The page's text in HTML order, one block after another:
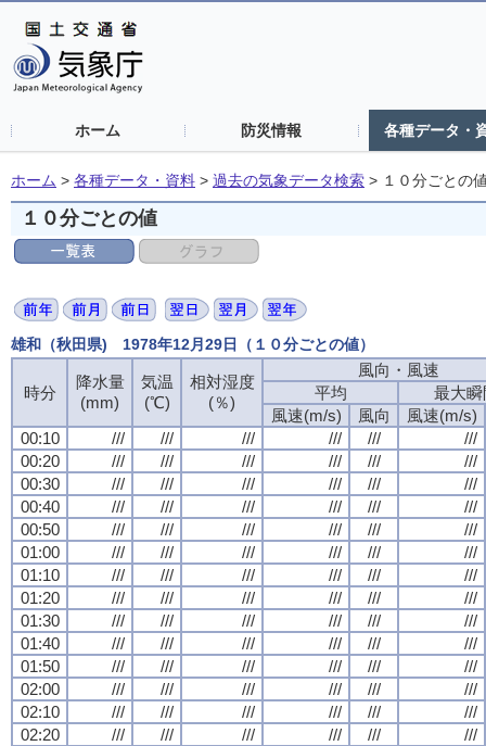
ホーム 防災情報 各種データ・
ホーム > 各種データ・資料 > 過去の気象データ検索 > １０分ごとの
１０分ごとの値
雄和（秋田県) 1978年12月29日（１０分ごとの値）
時分
降水量
(mm)
気温
(℃)
相対湿度
(％)
風向・風速
平均
最大瞬
風速(m/s)
風向
風速(m/s)
00:10
/// /// /// /// ///
///
00:20
/// /// /// /// ///
///
00:30
/// /// /// /// ///
///
00:40
/// /// /// /// ///
///
00:50
/// /// /// /// ///
///
01:00
/// /// /// /// ///
///
01:10
/// /// /// /// ///
///
01:20
/// /// /// /// ///
///
01:30
/// /// /// /// ///
///
01:40
/// /// /// /// ///
///
01:50
/// /// /// /// ///
///
02:00
/// /// /// /// ///
///
02:10
/// /// /// /// ///
///
02:20
/// /// /// /// ///
///